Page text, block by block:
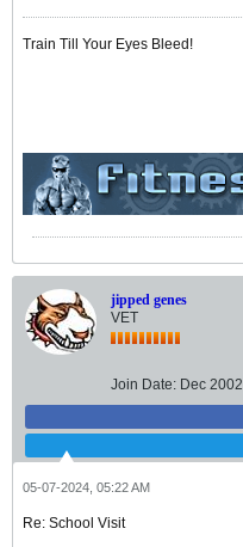
Train Till Your Eyes Bleed!
jipped genes
VET
Join Date: Dec 2002
05-07-2024, 05:22 AM
Re: School Visit